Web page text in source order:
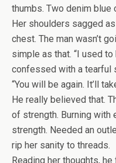
thumbs. Two denim blue
Her shoulders sagged
chest. The man wasn’t
simple as that. “I used
confessed with a tearful
“You will be again. It’ll
He really believed that.
of strength. Burning with
strength. Needed an
rip her sanity to threads.
Reading her thoughts,